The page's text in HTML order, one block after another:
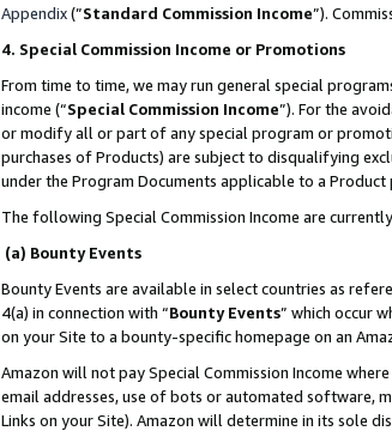
Appendix(”Standard Commission Income”).
4. Special Commission Income or Promotions
From time to time, we may run general special
income (“Special Commission Income”). For the
or modify all or part of any special program or
purchases of Products) are subject to disqualifying
under the Program Documents applicable to a
The following Special Commission Income are
(a) Bounty Events
Bounty Events are available in select countries as
4(a) in connection with “Bounty Events” which occur
on your Site to a bounty-specific homepage on an
Amazon will not pay Special Commission Income
email addresses, use of bots or automated software,
Links on your Site). Amazon will determine in its sole